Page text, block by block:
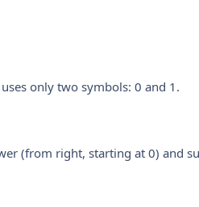
only two symbols: 0 and 1.
(from right, starting at 0) and